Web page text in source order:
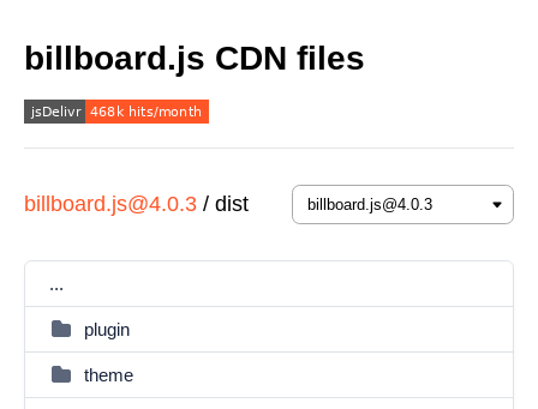
billboard.js CDN files
billboard.js@4.0.3 / dist
...
plugin
theme